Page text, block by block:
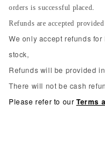
orders is successful placed.
Refunds are accepted
We only accept refunds
stock,
Refunds will be provided
There will not be cash
Please refer to our Terms